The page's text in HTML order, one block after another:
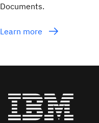
Documents.
Learn more